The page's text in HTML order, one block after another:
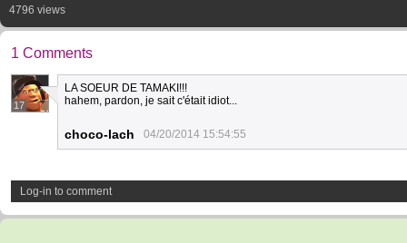
4796 views
1 Comments
17
LA SOEUR DE TAMAKI!!!
hahem, pardon, je sait c'était idiot...
choco-lach 04/20/2014 15:54:55
Log-in to comment